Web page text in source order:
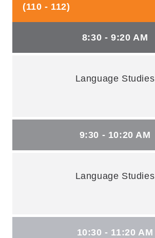
(110 - 112)
8:30 - 9:20 AM
Language Studies
9:30 - 10:20 AM
Language Studies
10:30 - 11:20 AM